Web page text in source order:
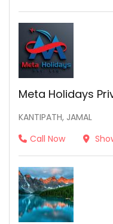
Meta Holidays
KANTIPATH, JAMAL
Call Now